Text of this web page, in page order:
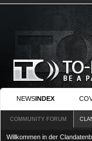
NEWSINDEX
COMMUNITY FORUM
Willkommen in der